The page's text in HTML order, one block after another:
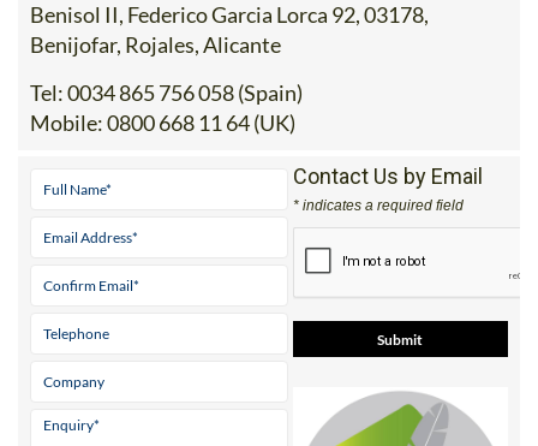
Benisol II, Federico Garcia Lorca 92, 03178,
Benijofar, Rojales, Alicante
Tel:0034 865 756 058 (Spain)
Mobile:0800 668 11 64 (UK)
Contact Us by Email
* indicates a required field